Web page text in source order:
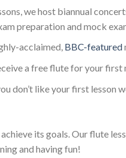
we host biannual
preparation and mock
acclaimed, BBC-featured
a free flute for your first
don’t like your first lesson
its goals. Our flute
and having fun!